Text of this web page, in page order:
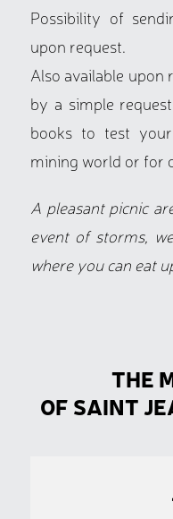
Possibility of
upon request.
Also available upon
by a simple
books to test
mining world or for
A pleasant picnic
event of storms,
where you can eat
THE
OF SAINT